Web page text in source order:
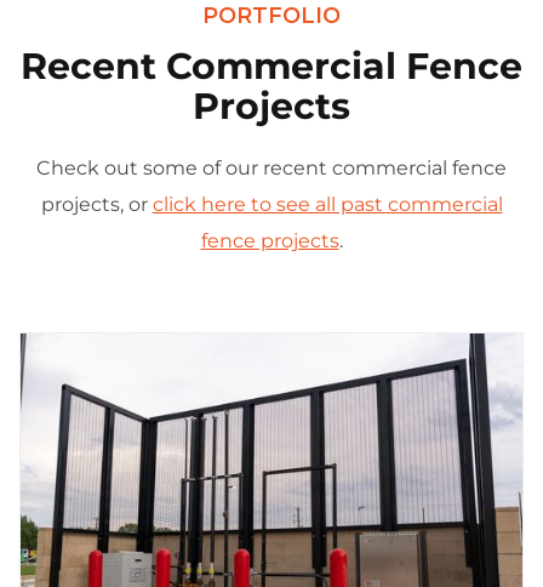
PORTFOLIO
Recent Commercial Fence
Projects
Check out some of our recent commercial fence
projects, or click here to see all past commercial
fence projects.